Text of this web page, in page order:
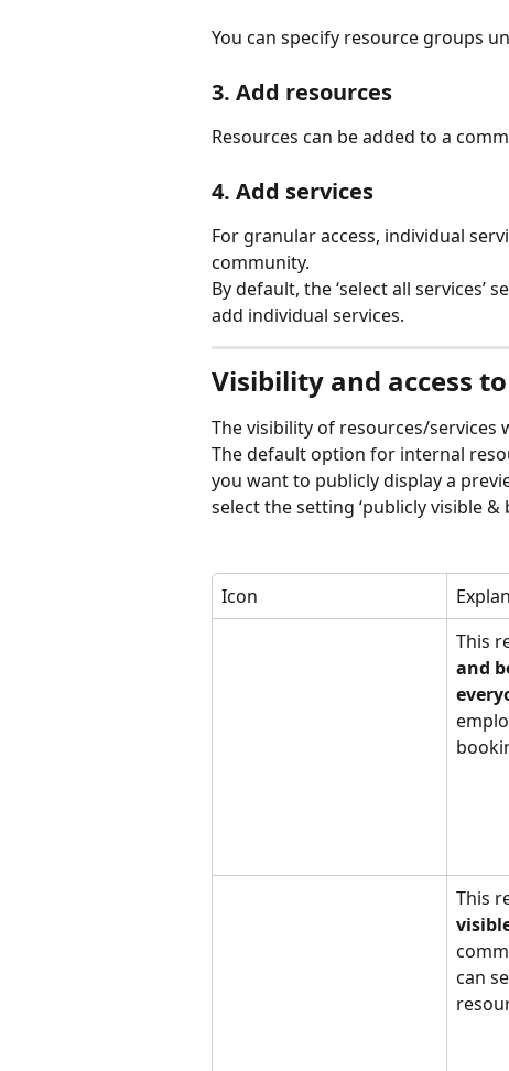
You can specify resource groups
3. Add resources
Resources can be added to a
4. Add services
For granular access, individual
community.
By default, the ‘select all services’
add individual services.
Visibility and access
The visibility of resources/services
The default option for internal
you want to publicly display a
select the setting ‘publicly visible
Icon
This
and
This
can